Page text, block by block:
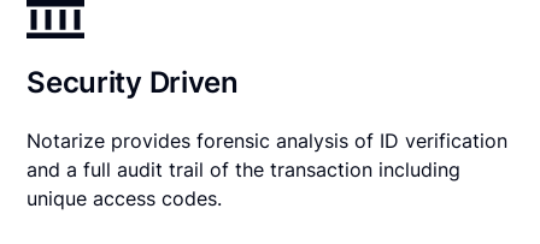
Security Driven
Notarize provides forensic analysis of ID verification
and a full audit trail of the transaction including
unique access codes.